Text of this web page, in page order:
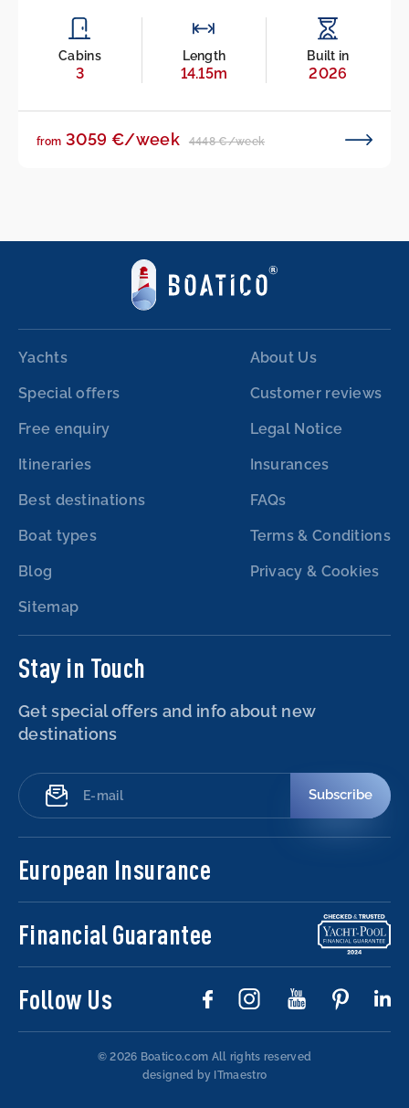
Cabins
3
Length
14.15m
Built in
2026
from 3059 €/week 4448 €/week
Yachts
Special offers
Free enquiry
Itineraries
Best destinations
Boat types
Blog
Sitemap
About Us
Customer reviews
Legal Notice
Insurances
FAQs
Terms & Conditions
Privacy & Cookies
Stay in Touch
Get special offers and info about new
destinations
Subscribe
European Insurance
Financial Guarantee
Follow Us
© 2026 Boatico.com All rights reserved
designed by ITmaestro